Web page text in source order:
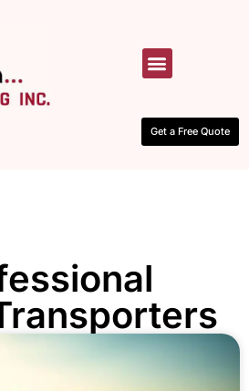
Get a Free Quote